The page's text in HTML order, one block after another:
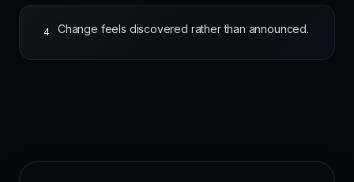
4 Change feels discovered rather than announced.